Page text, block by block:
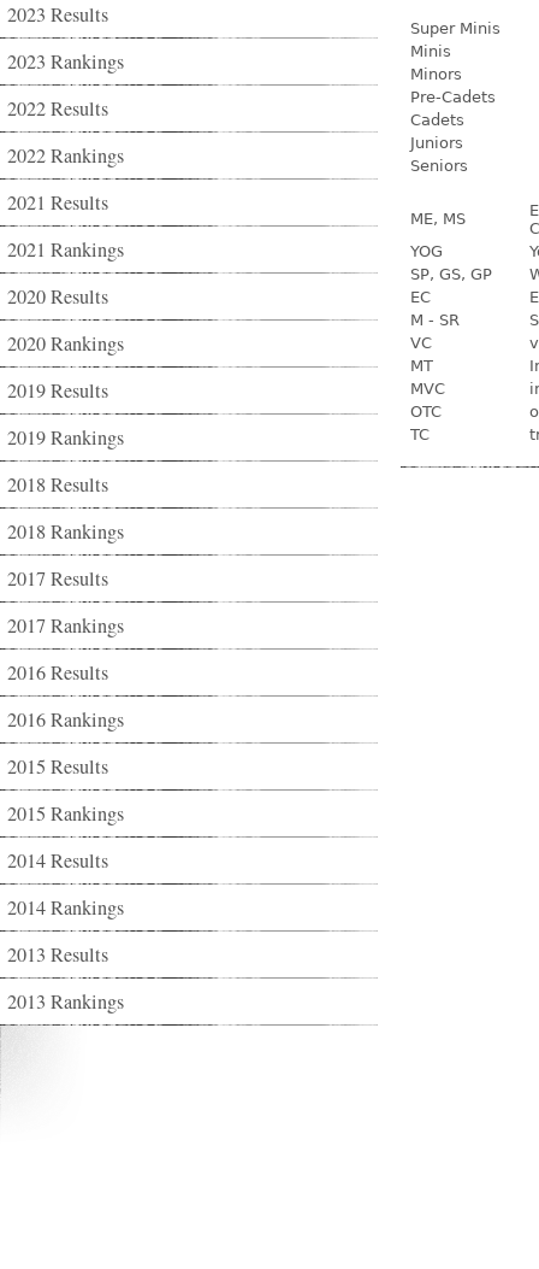
2023 Results
2023 Rankings
2022 Results
2022 Rankings
2021 Results
2021 Rankings
2020 Results
2020 Rankings
2019 Results
2019 Rankings
2018 Results
2018 Rankings
2017 Results
2017 Rankings
2016 Results
2016 Rankings
2015 Results
2015 Rankings
2014 Results
2014 Rankings
2013 Results
2013 Rankings
Super Minis
Minis
Minors
Pre-Cadets
Cadets
Juniors
Seniors
ME, MS
YOG
SP, GS, GP
EC
M - SR
VC
MT
MVC
OTC
TC